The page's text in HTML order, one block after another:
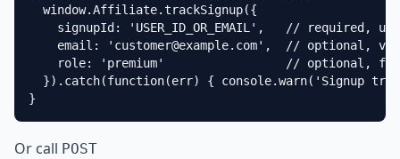
  window.Affiliate.trackSignup({
signupId: 'USER_ID_OR_EMAIL',   // required,
    email: '
customer@example.com',  // optional,
role: 'premium'                 // optional,
}).catch(function(err) { console.warn('Signup
}
Or call POST